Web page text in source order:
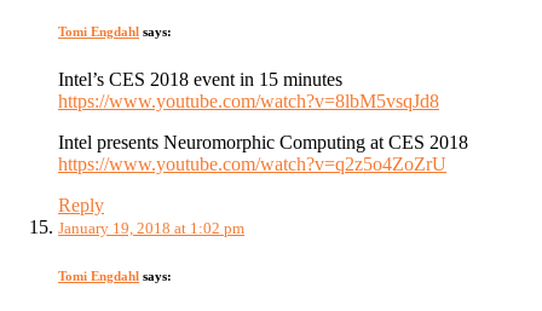
Tomi Engdahl says:
Intel’s CES 2018 event in 15 minutes
https://www.youtube.com/watch?v=8lbM5vsqJd8
Intel presents Neuromorphic Computing at CES 2018
https://www.youtube.com/watch?v=q2z5o4ZoZrU
Reply
January 19, 2018 at 1:02 pm
Tomi Engdahl says: